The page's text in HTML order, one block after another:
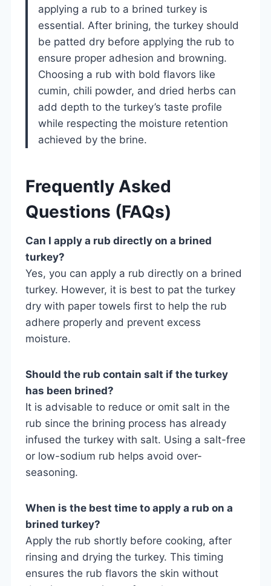
applying a rub to a brined turkey is
essential. After brining, the turkey should
be patted dry before applying the rub to
ensure proper adhesion and browning.
Choosing a rub with bold flavors like
cumin, chili powder, and dried herbs can
add depth to the turkey’s taste profile
while respecting the moisture retention
achieved by the brine.
Frequently Asked
Questions (FAQs)
Can I apply a rub directly on a brined
turkey?
Yes, you can apply a rub directly on a brined
turkey. However, it is best to pat the turkey
dry with paper towels first to help the rub
adhere properly and prevent excess
moisture.
Should the rub contain salt if the turkey
has been brined?
It is advisable to reduce or omit salt in the
rub since the brining process has already
infused the turkey with salt. Using a salt-free
or low-sodium rub helps avoid over-
seasoning.
When is the best time to apply a rub on a
brined turkey?
Apply the rub shortly before cooking, after
rinsing and drying the turkey. This timing
ensures the rub flavors the skin without